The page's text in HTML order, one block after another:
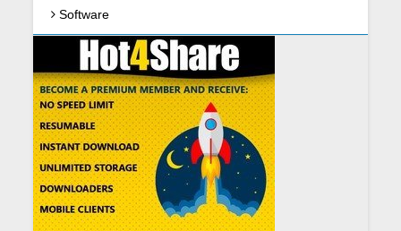
Software